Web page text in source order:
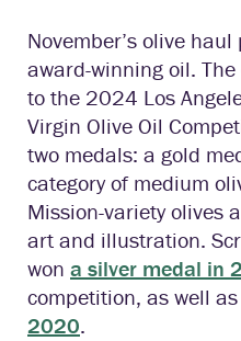
November’s olive
award-winning oil.
to the 2024 Los
Virgin Olive Oil
two medals: a gold
category of medium
Mission-variety olives
art and illustration.
won a silver medal in
competition, as well as
2020.